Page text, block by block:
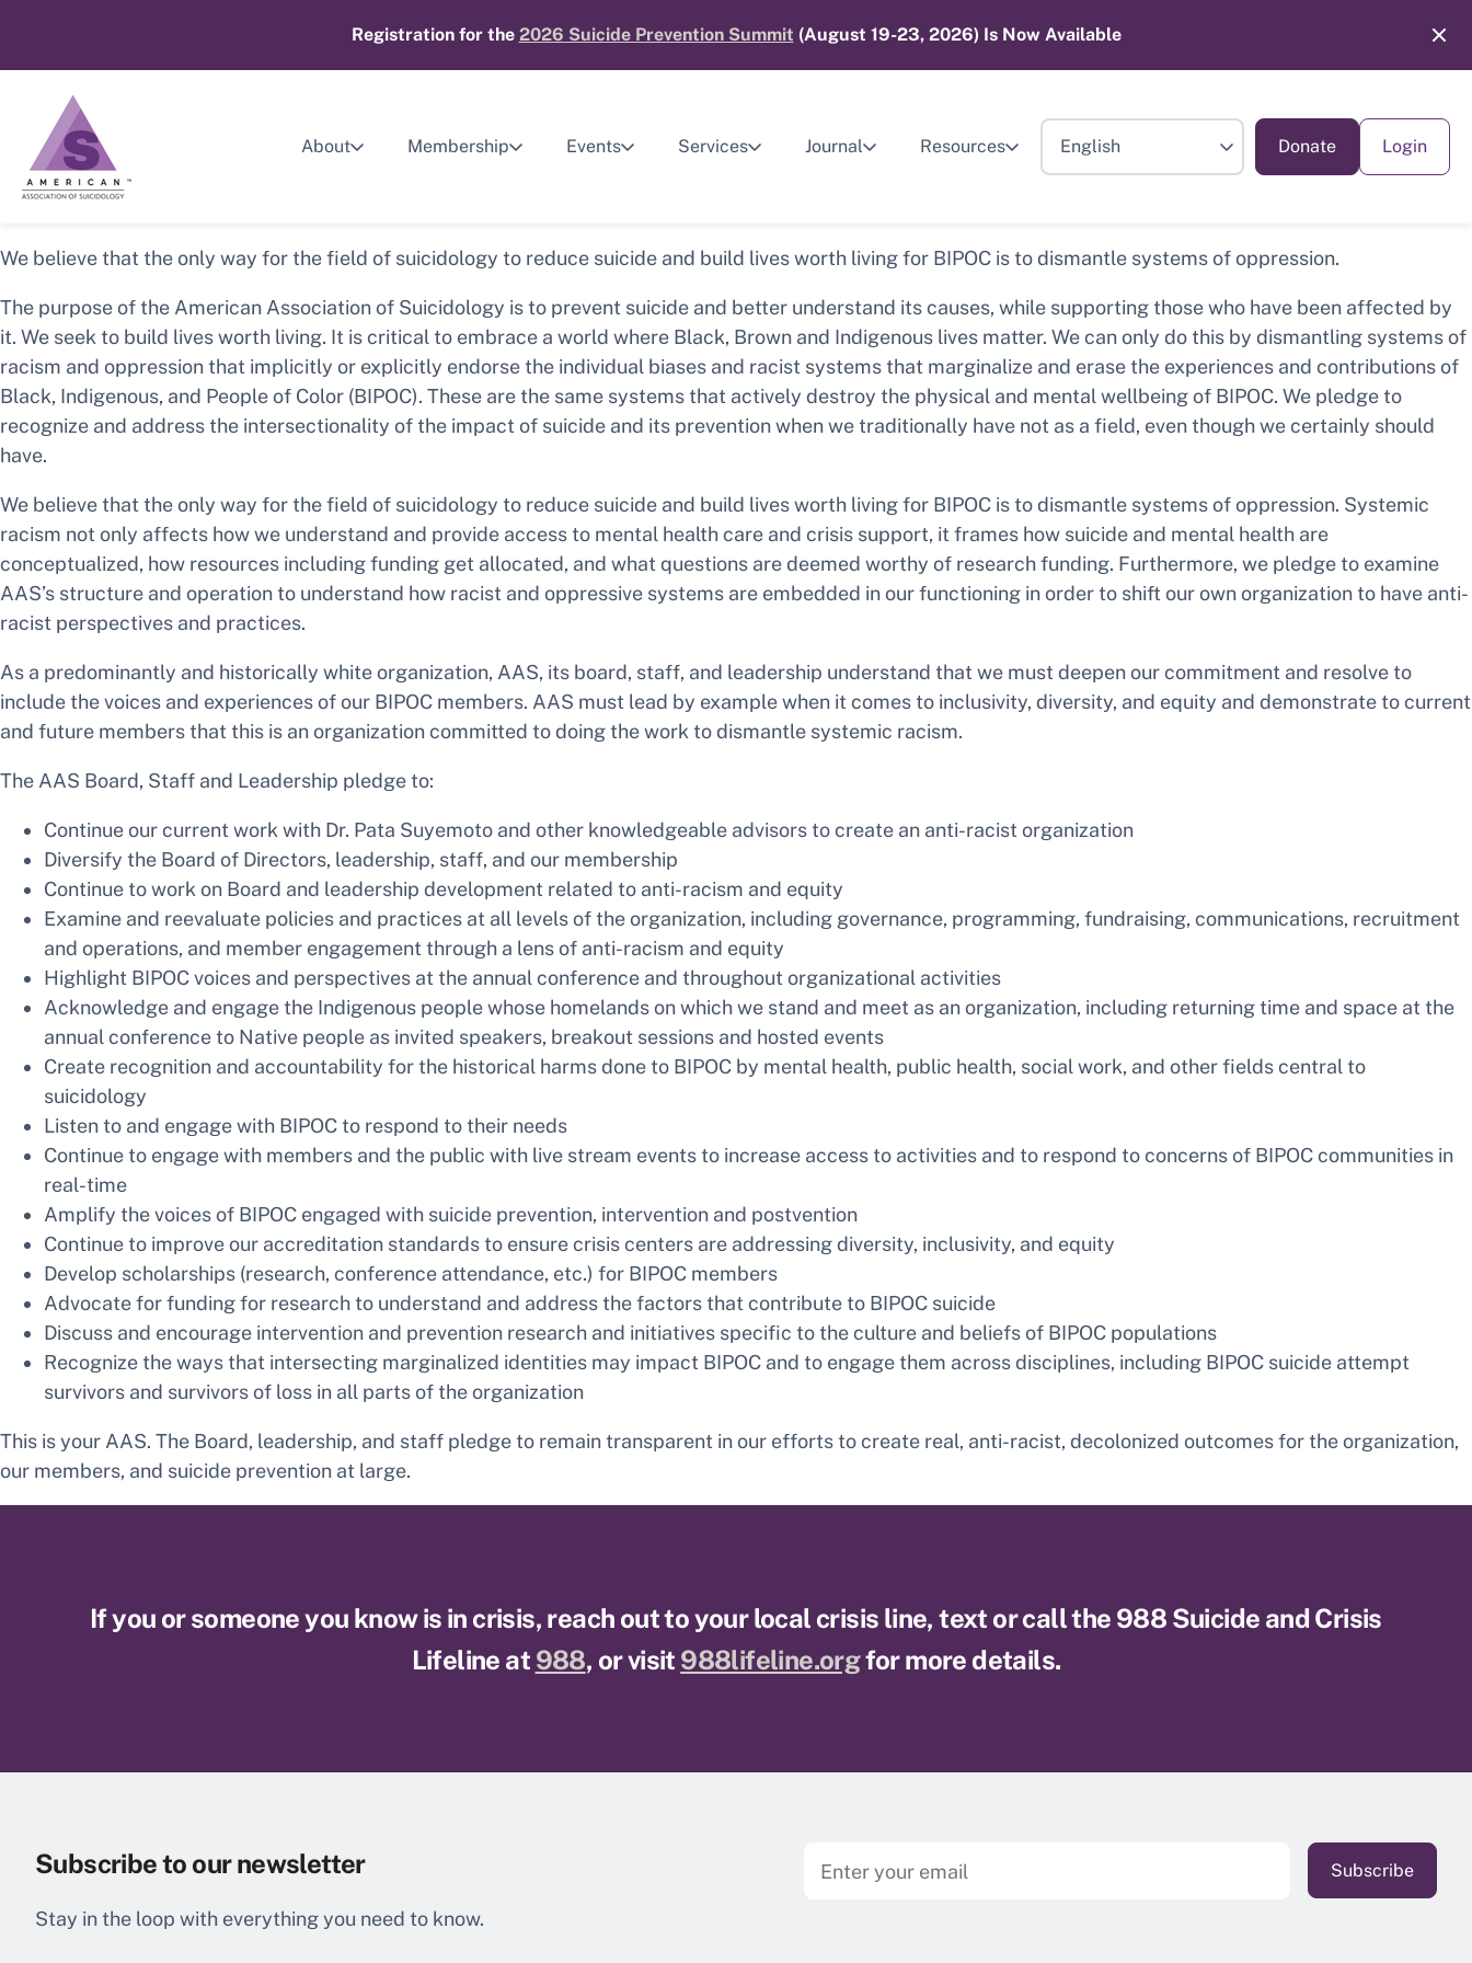
content
Registration for the 2026 Suicide Prevention Summit (August 19-23, 2026) Is Now Available
About Membership Events Services Journal Resources Donate Login
We believe that the only way for the field of suicidology to reduce suicide and build lives worth living for BIPOC is to dismantle systems of oppression.
The purpose of the American Association of Suicidology is to prevent suicide and better understand its causes, while supporting those who have been affected by
it. We seek to build lives worth living. It is critical to embrace a world where Black, Brown and Indigenous lives matter. We can only do this by dismantling systems of
racism and oppression that implicitly or explicitly endorse the individual biases and racist systems that marginalize and erase the experiences and contributions of
Black, Indigenous, and People of Color (BIPOC). These are the same systems that actively destroy the physical and mental wellbeing of BIPOC. We pledge to
recognize and address the intersectionality of the impact of suicide and its prevention when we traditionally have not as a field, even though we certainly should
have.
We believe that the only way for the field of suicidology to reduce suicide and build lives worth living for BIPOC is to dismantle systems of oppression. Systemic
racism not only affects how we understand and provide access to mental health care and crisis support, it frames how suicide and mental health are
conceptualized, how resources including funding get allocated, and what questions are deemed worthy of research funding. Furthermore, we pledge to examine
AAS’s structure and operation to understand how racist and oppressive systems are embedded in our functioning in order to shift our own organization to have anti-
racist perspectives and practices.
As a predominantly and historically white organization, AAS, its board, staff, and leadership understand that we must deepen our commitment and resolve to
include the voices and experiences of our BIPOC members. AAS must lead by example when it comes to inclusivity, diversity, and equity and demonstrate to current
and future members that this is an organization committed to doing the work to dismantle systemic racism.
The AAS Board, Staff and Leadership pledge to:
Continue our current work with Dr. Pata Suyemoto and other knowledgeable advisors to create an anti-racist organization
Diversify the Board of Directors, leadership, staff, and our membership
Continue to work on Board and leadership development related to anti-racism and equity
Examine and reevaluate policies and practices at all levels of the organization, including governance, programming, fundraising, communications, recruitment
and operations, and member engagement through a lens of anti-racism and equity
Highlight BIPOC voices and perspectives at the annual conference and throughout organizational activities
Acknowledge and engage the Indigenous people whose homelands on which we stand and meet as an organization, including returning time and space at the
annual conference to Native people as invited speakers, breakout sessions and hosted events
Create recognition and accountability for the historical harms done to BIPOC by mental health, public health, social work, and other fields central to
suicidology
Listen to and engage with BIPOC to respond to their needs
Continue to engage with members and the public with live stream events to increase access to activities and to respond to concerns of BIPOC communities in
real-time
Amplify the voices of BIPOC engaged with suicide prevention, intervention and postvention
Continue to improve our accreditation standards to ensure crisis centers are addressing diversity, inclusivity, and equity
Develop scholarships (research, conference attendance, etc.) for BIPOC members
Advocate for funding for research to understand and address the factors that contribute to BIPOC suicide
Discuss and encourage intervention and prevention research and initiatives specific to the culture and beliefs of BIPOC populations
Recognize the ways that intersecting marginalized identities may impact BIPOC and to engage them across disciplines, including BIPOC suicide attempt
survivors and survivors of loss in all parts of the organization
This is your AAS. The Board, leadership, and staff pledge to remain transparent in our efforts to create real, anti-racist, decolonized outcomes for the organization,
our members, and suicide prevention at large.
If you or someone you know is in crisis, reach out to your local crisis line, text or call the 988 Suicide and Crisis
Lifeline at 988, or visit 988lifeline.orgfor more details.
Subscribe to our newsletter
Stay in the loop with everything you need to know.